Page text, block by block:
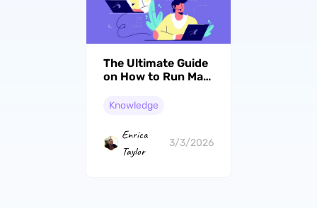
The Ultimate Guide
on How to Run Mac
Windows
Knowledge
Enrica
Taylor
3/3/2026